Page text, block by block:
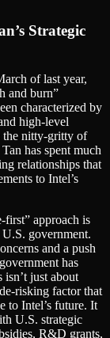
Strategic
of last year,
and burn”
characterized by
high-level
the nitty-gritty of
has spent much
relationships that
to Intel’s
first” approach is
government.
and a push
has
isn’t just about
risking factor that
to Intel’s future. It
U.S. strategic
R&D grants,